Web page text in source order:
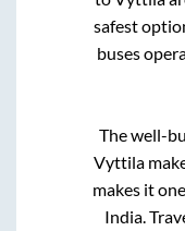
safest
buses
The well-
Vyttila
makes it
India.